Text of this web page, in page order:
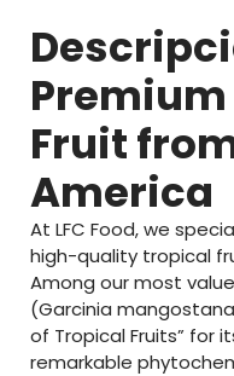
Premium
Fruit
America
At LFC Food,we
high-quality tropical
Among ourmost
(Garcinia
of TropicalFruits” for
remarkable